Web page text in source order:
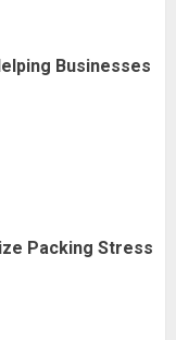
Businesses
Packing Stress